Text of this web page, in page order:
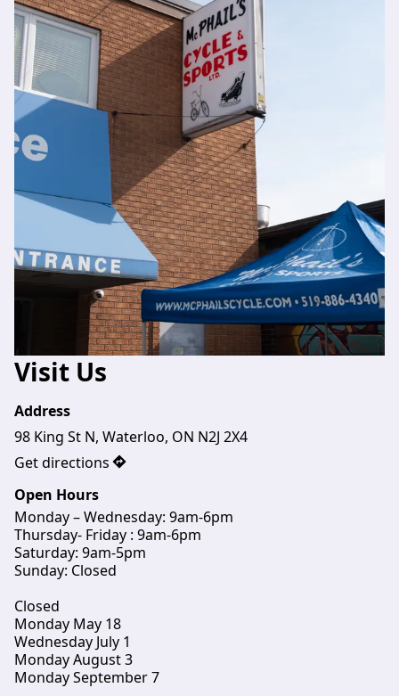
Visit Us
Address
98 King St N, Waterloo, ON N2J 2X4
Get directions
Open Hours
Monday – Wednesday: 9am-6pm
Thursday- Friday : 9am-6pm
Saturday: 9am-5pm
Sunday: Closed
Closed
Monday May 18
Wednesday July 1
Monday August 3
Monday September 7